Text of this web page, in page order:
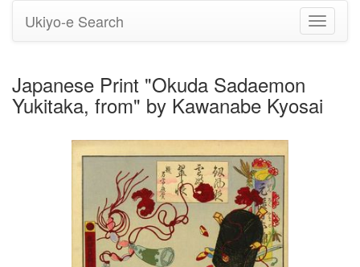
Toggle
Ukiyo-e Search
Japanese Print "Okuda Sadaemon
Yukitaka, from" by Kawanabe Kyosai